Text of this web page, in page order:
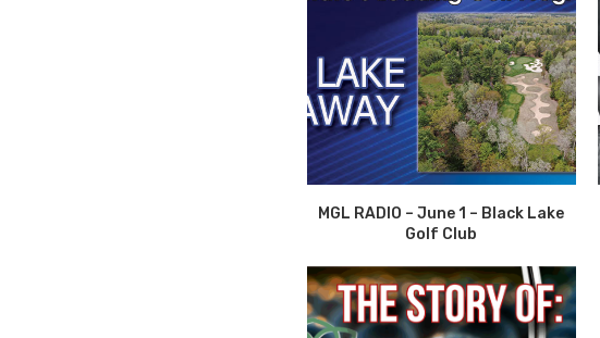
MGL RADIO – June 1 – Black Lake
Golf Club